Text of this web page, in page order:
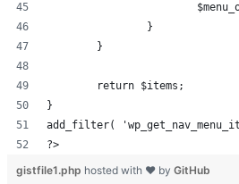
		}
	}
	return $items;
}
add_filter(
?>
gistfile1.php hosted with ❤ by GitHub